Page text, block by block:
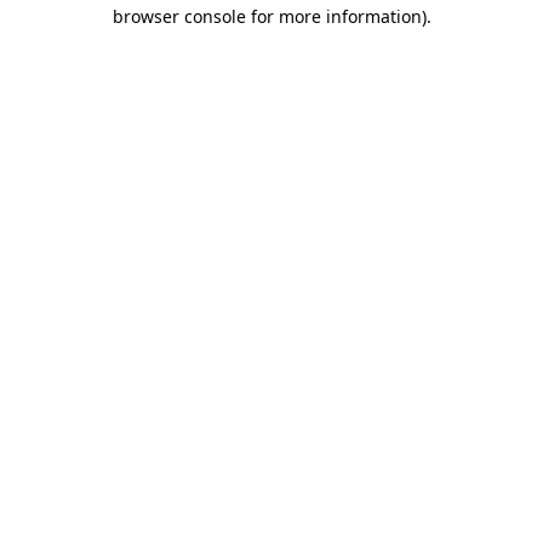
browser console for more information).